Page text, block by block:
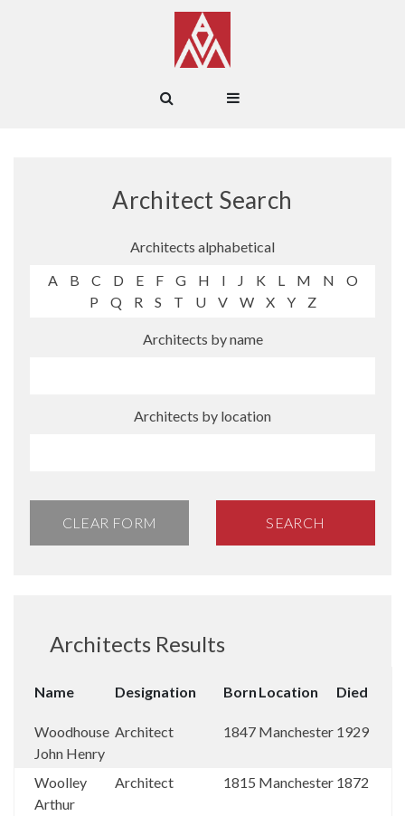
Architect Search
Architects alphabetical
A
B C D E F G H I J K L M N
O
P
Q R S T U V W X Y Z
Architects by name
Architects by location
CLEAR FORM SEARCH
Architects Results
Name Designation Born Location Died
Woodhouse
John Henry
Architect 1847 Manchester 1929
Woolley
Arthur
Architect 1815 Manchester 1872